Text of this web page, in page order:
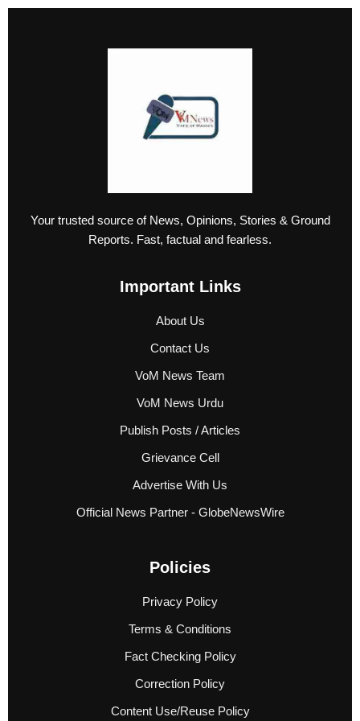
Your trusted source of News, Opinions, Stories & Ground
Reports. Fast, factual and fearless.
Important Links
About Us
Contact Us
VoM News Team
VoM News Urdu
Publish Posts / Articles
Grievance Cell
Advertise With Us
Official News Partner - GlobeNewsWire
Policies
Privacy Policy
Terms & Conditions
Fact Checking Policy
Correction Policy
Content Use/Reuse Policy